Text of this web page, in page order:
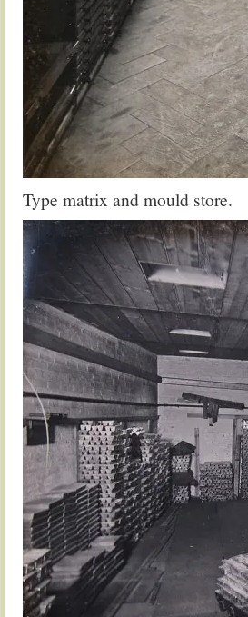
Type matrix and mould store.